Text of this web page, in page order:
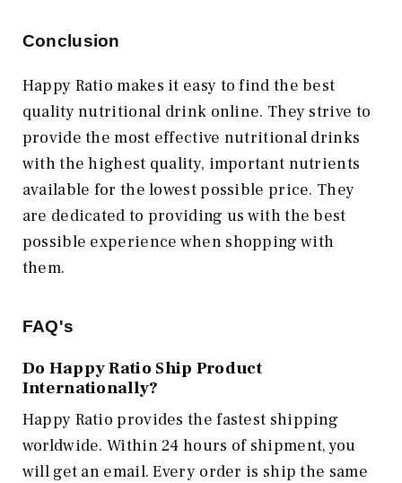
Conclusion
Happy Ratio makes it easy to find the best
quality nutritional drink online. They strive to
provide the most effective nutritional drinks
with the highest quality, important nutrients
available for the lowest possible price. They
are dedicated to providing us with the best
possible experience when shopping with
them.
FAQ's
Do Happy Ratio Ship Product
Internationally?
Happy Ratio provides the fastest shipping
worldwide. Within 24 hours of shipment, you
will get an email. Every order is ship the same